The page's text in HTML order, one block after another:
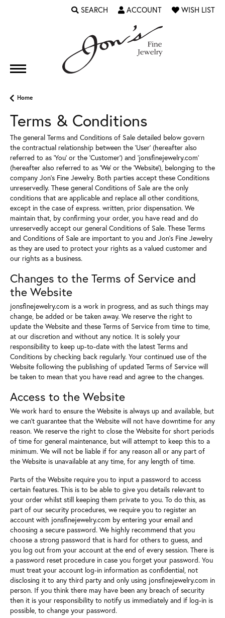
SEARCH
TOGGLE TOOLBAR SEARCH MENU
ACCOUNT
TOGGLE MY ACCOUNT MENU
WISH LIST
TOGGLE MY
Home
Terms & Conditions
The general Terms and Conditions of Sale detailed below govern
the contractual relationship between the 'User' (hereafter also
referred to as 'You' or the 'Customer') and 'jonsfinejewelry.com'
(hereafter also referred to as 'We' or the 'Website'), belonging to the
company Jon's Fine Jewelry. Both parties accept these Conditions
unreservedly. These general Conditions of Sale are the only
conditions that are applicable and replace all other conditions,
except in the case of express. written, prior dispensation. We
maintain that, by confirming your order, you have read and do
unreservedly accept our general Conditions of Sale. These Terms
and Conditions of Sale are important to you and Jon's Fine Jewelry
as they are used to protect your rights as a valued customer and
our rights as a business.
Changes to the Terms of Service and
the Website
jonsfinejewelry.com is a work in progress, and as such things may
change, be added or be taken away. We reserve the right to
update the Website and these Terms of Service from time to time,
at our discretion and without any notice. It is solely your
responsibility to keep up-to-date with the latest Terms and
Conditions by checking back regularly. Your continued use of the
Website following the publishing of updated Terms of Service will
be taken to mean that you have read and agree to the changes.
Access to the Website
We work hard to ensure the Website is always up and available, but
we can't guarantee that the Website will not have downtime for any
reason. We reserve the right to close the Website for short periods
of time for general maintenance, but will attempt to keep this to a
minimum. We will not be liable if for any reason all or any part of
the Website is unavailable at any time, for any length of time.
Parts of the Website require you to input a password to access
certain features. This is to be able to give you details relevant to
your order whilst still keeping them private to you. To do this, as
part of our security procedures, we require you to register an
account with jonsfinejewelry.com by entering your email and
choosing a secure password. We highly recommend that you
choose a strong password that is hard for others to guess, and
you log out from your account at the end of every session. There is
a password reset procedure in case you forget your password. You
must treat your account log-in information as confidential, not
disclosing it to any third party and only using jonsfinejewelry.com in
person. If you think there may have been any breach of security
then it is your responsibility to notify us immediately and if log-in is
possible, to change your password.